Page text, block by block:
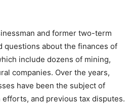
and former two-term
questions about the finances of
include dozens of mining,
companies. Over the years,
have been the subject of
and previous tax disputes.